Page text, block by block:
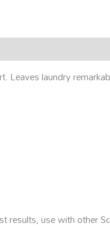
Leaves laundry
results, use with other